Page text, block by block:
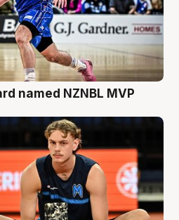
named NZNBL MVP